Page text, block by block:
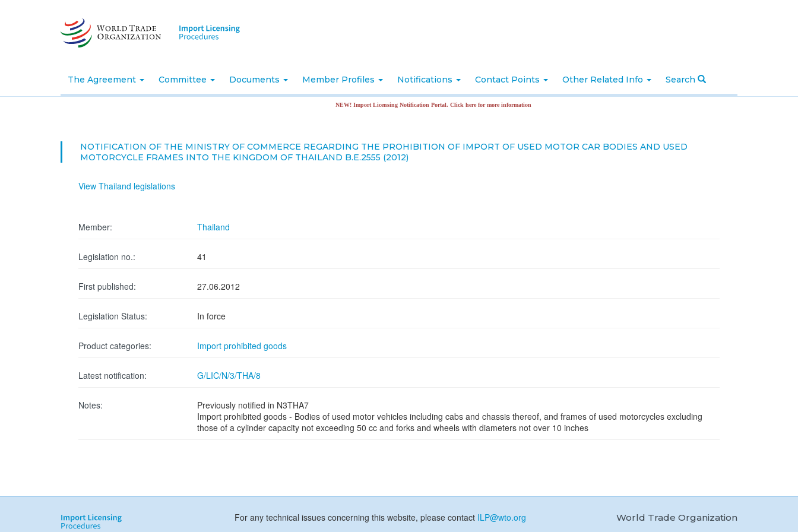
The Agreement Committee Documents Member Profiles Notifications Contact Points Other Related Info Search
NEW! Import Licensing Notification Portal. Click here for more information
NOTIFICATION OF THE MINISTRY OF COMMERCE REGARDING THE PROHIBITION OF IMPORT OF USED MOTOR CAR BODIES AND USED
MOTORCYCLE FRAMES INTO THE KINGDOM OF THAILAND B.E.2555 (2012)
View Thailand legislations
Member: Thailand
Legislation no.: 41
First published: 27.06.2012
Legislation Status: In force
Product categories: Import prohibited goods
Latest notification: G/LIC/N/3/THA/8
Notes:
Previously notified in N3THA7
Import prohibited goods - Bodies of used motor vehicles including cabs and chassis thereof, and frames of used motorcycles excluding
those of a cylinder capacity not exceeding 50 cc and forks and wheels with diameters not over 10 inches
For any technical issues concerning this website, please contact ILP@wto.org World Trade Organization